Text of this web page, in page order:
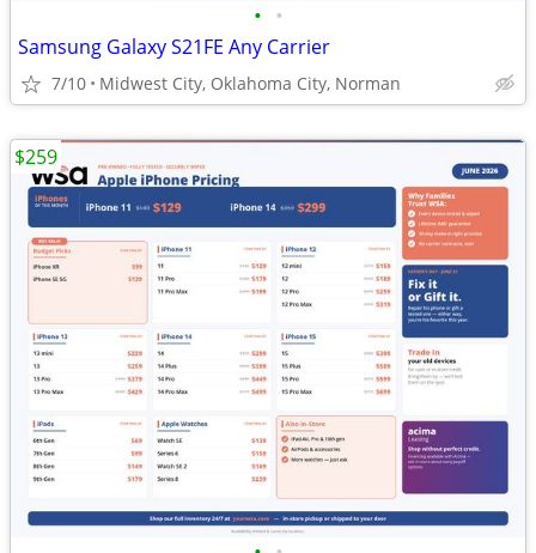
• •
Samsung Galaxy S21FE Any Carrier
7/10 Midwest City, Oklahoma City, Norman
$259